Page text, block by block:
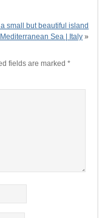
small but beautiful island
Sea | Italy »
fields are marked *